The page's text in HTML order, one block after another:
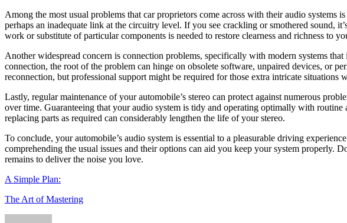
Among the most usual problems that car proprietors come across with their audio systems
perhaps an inadequate link at the circuitry level. If you see crackling or smothered sound,
work or substitute of particular components is needed to restore clearness and richness to
Another widespread concern is connection problems, specifically with modern systems
connection, the root of the problem can hinge on obsolete software, unpaired devices, or
reconnection, but professional support might be required for those extra intricate situations
Lastly, regular maintenance of your automobile’s stereo can protect against numerous
over time. Guaranteeing that your audio system is tidy and operating optimally with routine
replacing parts as required can considerably lengthen the life of your stereo.
To conclude, your automobile’s audio system is essential to a pleasurable driving
comprehending the usual issues and their options can aid you keep your system properly.
remains to deliver the noise you love.
A Simple Plan:
The Art of Mastering